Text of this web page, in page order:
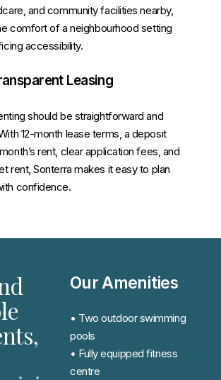
and community facilities nearby,
comfort of a neighbourhood setting
accessibility.
Leasing
should be straightforward and
12-month lease terms, a deposit
rent, clear application fees, and
rent, Sonterra makes it easy to plan
confidence.
Our Amenities
• Two outdoor swimming
pools
• Fully equipped fitness
centre